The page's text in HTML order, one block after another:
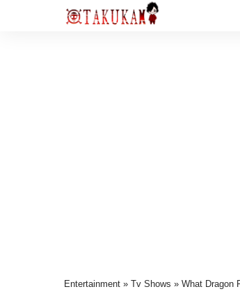
Entertainment » Tv Shows » What Dragon